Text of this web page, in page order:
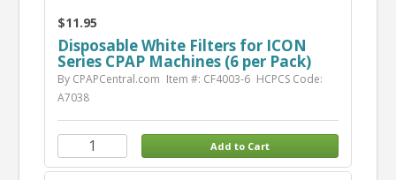
$11.95
Disposable White Filters for ICON
Series CPAP Machines (6 per Pack)
By CPAPCentral.com Item #: CF4003-6 HCPCS Code:
A7038